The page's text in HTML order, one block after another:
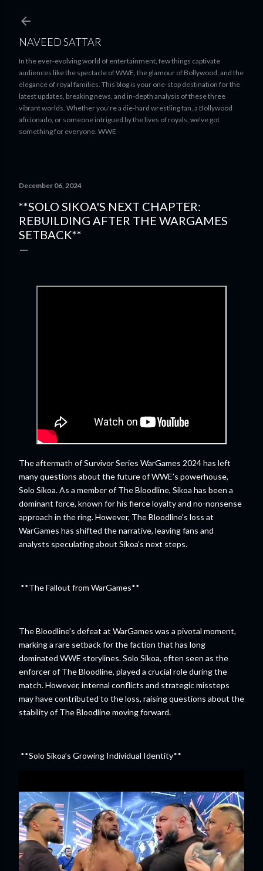
NAVEED SATTAR
In the ever-evolving world of entertainment, few things captivate
audiences like the spectacle of WWE, the glamour of Bollywood, and the
elegance of royal families. This blog is your one-stop destination for the
latest updates, breaking news, and in-depth analysis of these three
vibrant worlds. Whether you're a die-hard wrestling fan, a Bollywood
aficionado, or someone intrigued by the lives of royals, we've got
something for everyone. WWE
December 06, 2024
**SOLO SIKOA'S NEXT CHAPTER:
REBUILDING AFTER THE WARGAMES
SETBACK**
The aftermath of Survivor Series WarGames 2024 has left
many questions about the future of WWE’s powerhouse,
Solo Sikoa. As a member of The Bloodline, Sikoa has been a
dominant force, known for his fierce loyalty and no-nonsense
approach in the ring. However, The Bloodline's loss at
WarGames has shifted the narrative, leaving fans and
analysts speculating about Sikoa’s next steps.
**The Fallout from WarGames**
The Bloodline’s defeat at WarGames was a pivotal moment,
marking a rare setback for the faction that has long
dominated WWE storylines. Solo Sikoa, often seen as the
enforcer of The Bloodline, played a crucial role during the
match. However, internal conflicts and strategic missteps
may have contributed to the loss, raising questions about the
stability of The Bloodline moving forward.
**Solo Sikoa’s Growing Individual Identity**